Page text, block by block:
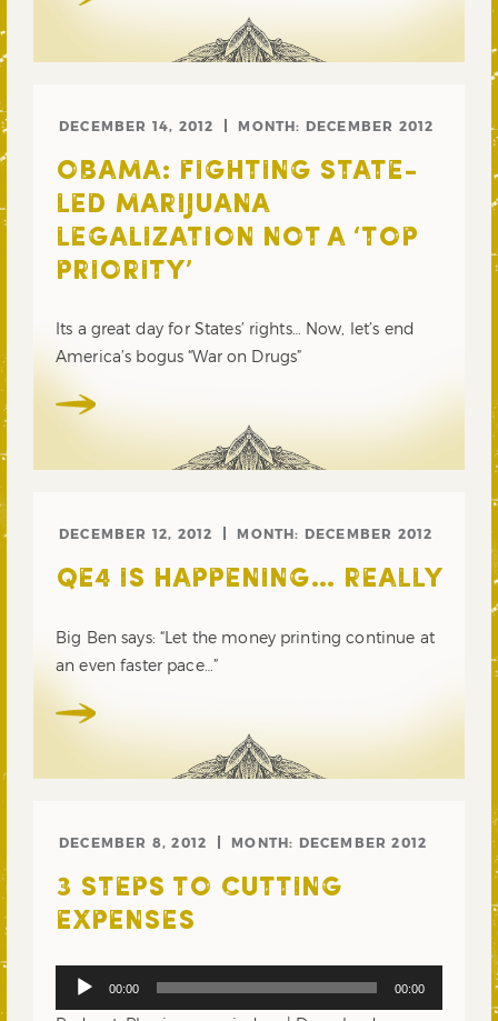
DECEMBER 14, 2012 MONTH: DECEMBER 2012
OBAMA: FIGHTING STATE-
LED MARIJUANA
LEGALIZATION NOT A ‘TOP
PRIORITY’
Its a great day for States’ rights… Now, let’s end
America’s bogus “War on Drugs”
DECEMBER 12, 2012 MONTH: DECEMBER 2012
QE4 IS HAPPENING… REALLY
Big Ben says: “Let the money printing continue at
an even faster pace…”
DECEMBER 8, 2012 MONTH: DECEMBER 2012
3 STEPS TO CUTTING
EXPENSES
Audio
00:00 00:00